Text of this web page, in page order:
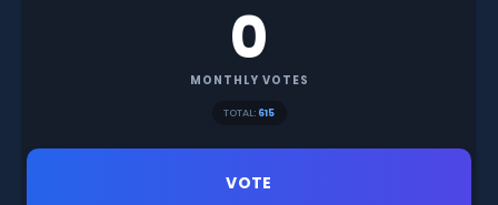
0
MONTHLY VOTES
TOTAL: 615
VOTE